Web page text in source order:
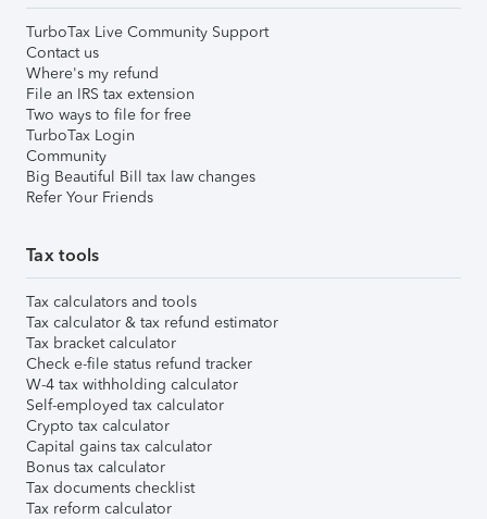
TurboTax Live Community Support
Contact us
Where's my refund
File an IRS tax extension
Two ways to file for free
TurboTax Login
Community
Big Beautiful Bill tax law changes
Refer Your Friends
Tax tools
Tax calculators and tools
Tax calculator & tax refund estimator
Tax bracket calculator
Check e-file status refund tracker
W-4 tax withholding calculator
Self-employed tax calculator
Crypto tax calculator
Capital gains tax calculator
Bonus tax calculator
Tax documents checklist
Tax reform calculator